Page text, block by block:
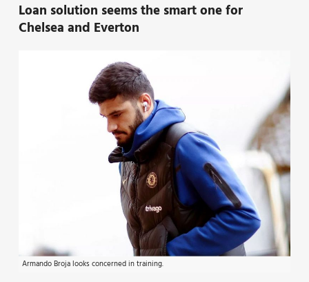
Loan solution seems the smart one for
Chelsea and Everton
Armando Broja looks concerned in training.